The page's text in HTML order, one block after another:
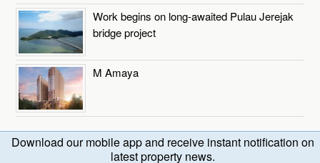
Work begins on long-awaited Pulau Jerejak
bridge project
M Amaya
Download our mobile app and receive instant notification on
latest property news.